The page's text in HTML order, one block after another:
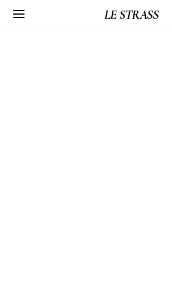
LE STRASS